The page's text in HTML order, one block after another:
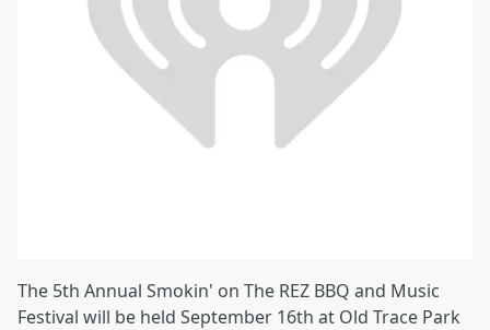
The 5th Annual Smokin' on The REZ BBQ and Music
Festival will be held September 16th at Old Trace Park